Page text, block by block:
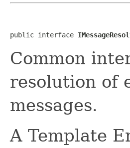
public interface
Common
resolution of
messages.
A Template